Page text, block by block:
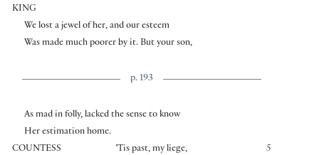
KING
We lost a jewel of her, and our esteem
Was made much poorer by it. But your son,
p. 193
As mad in folly, lacked the sense to know
Her estimation home.
COUNTESS
5
’Tis past, my liege,